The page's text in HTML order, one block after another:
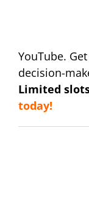
YouTube.
decision-
Limited
today!